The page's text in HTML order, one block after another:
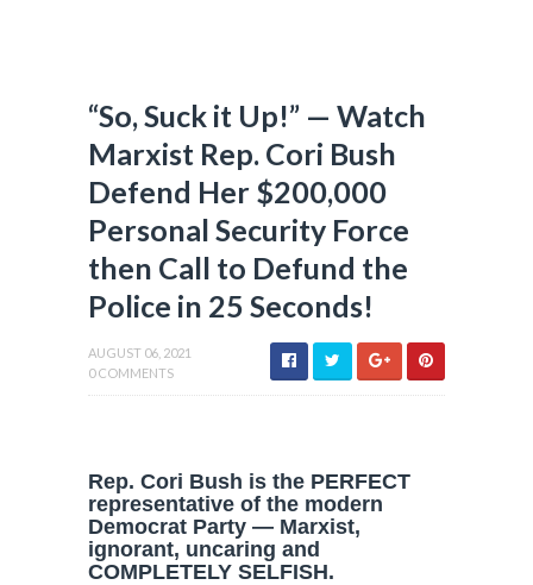
“So, Suck it Up!” — Watch
Marxist Rep. Cori Bush
Defend Her $200,000
Personal Security Force
then Call to Defund the
Police in 25 Seconds!
AUGUST 06, 2021
0 COMMENTS
Rep. Cori Bush is the PERFECT
representative of the modern
Democrat Party — Marxist,
ignorant, uncaring and
COMPLETELY SELFISH.